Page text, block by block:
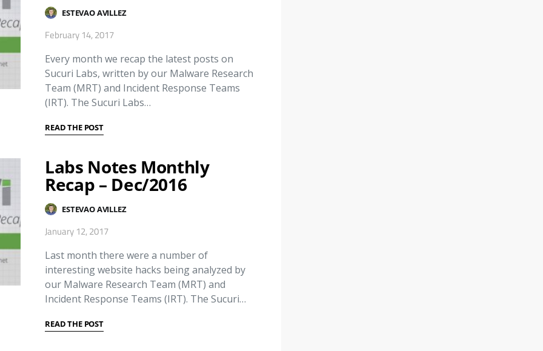
ESTEVAO AVILLEZ
February 14, 2017
Every month we recap the latest posts on
Sucuri Labs, written by our Malware Research
Team (MRT) and Incident Response Teams
(IRT). The Sucuri Labs…
READ THE POST
Labs Notes Monthly
Recap – Dec/2016
ESTEVAO AVILLEZ
January 12, 2017
Last month there were a number of
interesting website hacks being analyzed by
our Malware Research Team (MRT) and
Incident Response Teams (IRT). The Sucuri…
READ THE POST